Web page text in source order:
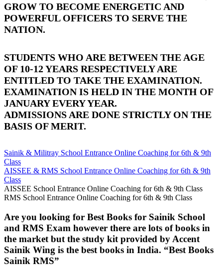
GROW TO BECOME ENERGETIC AND
POWERFUL OFFICERS TO SERVE THE
NATION.
STUDENTS WHO ARE BETWEEN THE AGE
OF 10-12 YEARS RESPECTIVELY ARE
ENTITLED TO TAKE THE EXAMINATION.
EXAMINATION IS HELD IN THE MONTH OF
JANUARY EVERY YEAR.
ADMISSIONS ARE DONE STRICTLY ON THE
BASIS OF MERIT.
Sainik & Militray School Entrance Online Coaching for 6th & 9th
Class
AISSEE & RMS School Entrance Online Coaching for 6th & 9th
Class
AISSEE School Entrance Online Coaching for 6th & 9th Class
RMS School Entrance Online Coaching for 6th & 9th Class
Are you looking for Best Books for Sainik School
and RMS Exam however there are lots of books in
the market but the study kit provided by Accent
Sainik Wing is the best books in India. “Best Books
Sainik RMS”